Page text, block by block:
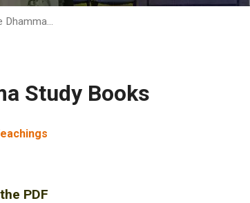
Dhamma…
Study Books
PDF